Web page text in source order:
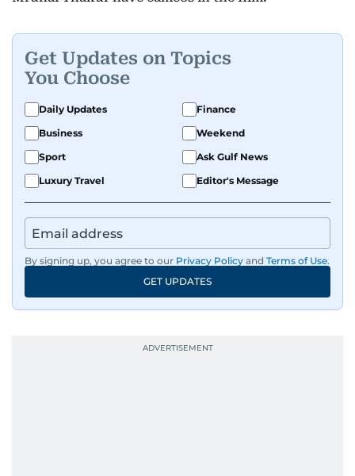
Get Updates on Topics
You Choose
Daily Updates
Finance
Business
Weekend
Sport
Ask Gulf News
Luxury Travel
Editor's Message
By signing up, you agree to our Privacy Policy and Terms of Use.
GET UPDATES